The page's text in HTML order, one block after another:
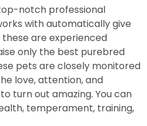
notch professional
with automatically give
these are experienced
only the best purebred
pets are closely monitored
love, attention, and
turn out amazing. You can
temperament, training,